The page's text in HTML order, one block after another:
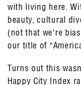
with living here.
beauty, cultural
(not that we’re
our title of
Turns out this
Happy City Index